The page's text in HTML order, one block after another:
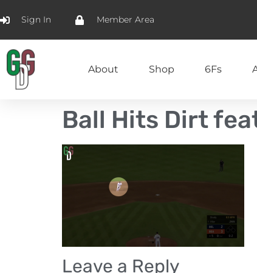
Sign In Member Area
About Shop 6Fs
Ball Hits Dirt
Leave a Reply